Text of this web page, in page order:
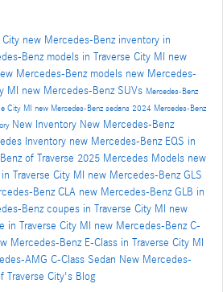
City new Mercedes-Benz inventory in
Benz models in Traverse City MI new
Mercedes-Benz models new Mercedes-
MI new Mercedes-Benz SUVs Mercedes-Benz
City MI new Mercedes-Benz sedans 2024 Mercedes-Benz
New Inventory New Mercedes-Benz
Inventory new Mercedes-Benz EQS in
of Traverse 2025 Mercedes Models new
Traverse City MI new Mercedes-Benz GLS
Benz CLA new Mercedes-Benz GLB in
Benz coupes in Traverse City MI new
in Traverse City MI new Mercedes-Benz C-
Mercedes-Benz E-Class in Traverse City MI
AMG C-Class Sedan New Mercedes-
Traverse City's Blog